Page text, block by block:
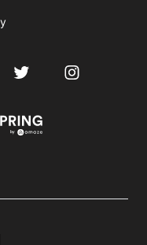
Twitter Instagram